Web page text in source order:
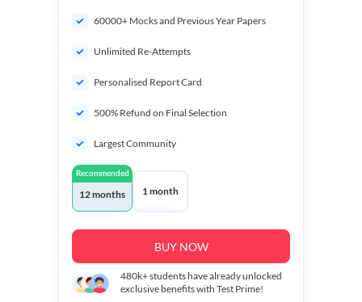
60000+ Mocks and Previous Year Papers
Unlimited Re-Attempts
Personalised Report Card
500% Refund on Final Selection
Largest Community
Recommended
12 months 1 month
BUY NOW
480k+students have already unlocked
exclusive benefits with Test Prime!